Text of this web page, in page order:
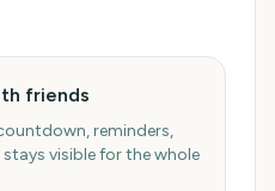
friends
reminders,
visible for the whole